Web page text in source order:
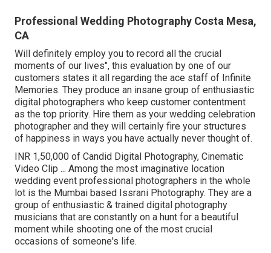
Professional Wedding Photography Costa Mesa,
CA
Will definitely employ you to record all the crucial
moments of our lives", this evaluation by one of our
customers states it all regarding the ace staff of Infinite
Memories. They produce an insane group of enthusiastic
digital photographers who keep customer contentment
as the top priority. Hire them as your wedding celebration
photographer and they will certainly fire your structures
of happiness in ways you have actually never thought of.
INR 1,50,000 of Candid Digital Photography, Cinematic
Video Clip ... Among the most imaginative location
wedding event professional photographers in the whole
lot is the Mumbai based Issrani Photography. They are a
group of enthusiastic & trained digital photography
musicians that are constantly on a hunt for a beautiful
moment while shooting one of the most crucial
occasions of someone's life.